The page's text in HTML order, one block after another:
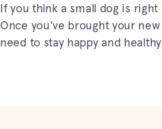
If you think a small dog is
Once you've brought your
need to stay happy and